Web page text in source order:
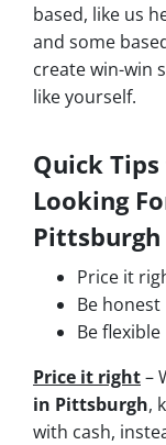
based, like us
and some
create win-win
like yourself.
Quick
Looking
Pittsburgh
Price it
Be honest
Be flexible
Price it right–
in Pittsburgh,
with cash,